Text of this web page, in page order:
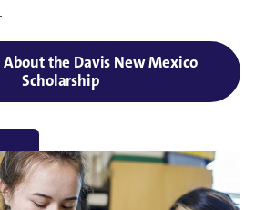
About the Davis New Mexico
Scholarship